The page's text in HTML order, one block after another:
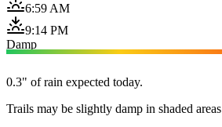
6:59 AM
9:14 PM
Damp
0.3" of rain expected today.
Trails may be slightly damp in shaded areas